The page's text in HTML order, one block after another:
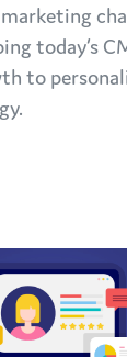
today’s
to